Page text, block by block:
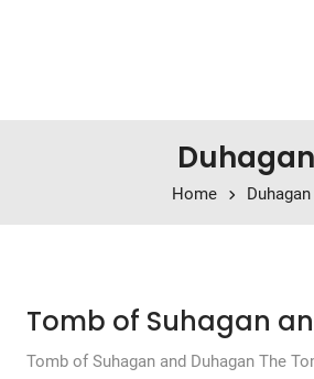
Duhagan
Home Duhagan
Tomb of Suhagan
Tomb of Suhagan and Duhagan The